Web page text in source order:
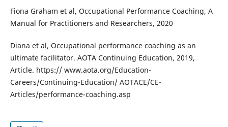
Fiona Graham et al, Occupational Performance Coaching, A
Manual for Practitioners and Researchers, 2020
Diana et al, Occupational performance coaching as an
ultimate facilitator. AOTA Continuing Education, 2019,
Article. https:// www.aota.org/Education-
Careers/Continuing-Education/ AOTACE/CE-
Articles/performance-coaching.asp